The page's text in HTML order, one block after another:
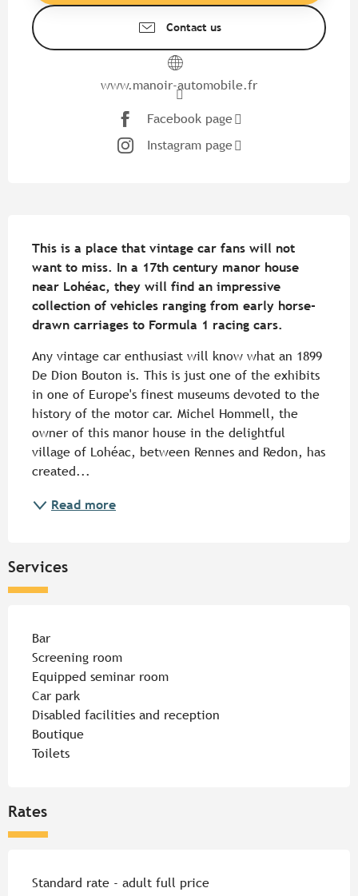
Contact us
www.manoir-automobile.fr
Facebook page
Instagram page
This is a place that vintage car fans will not
want to miss. In a 17th century manor house
near Lohéac, they will find an impressive
collection of vehicles ranging from early horse-
drawn carriages to Formula 1 racing cars.
Any vintage car enthusiast will know what an 1899
De Dion Bouton is. This is just one of the exhibits
in one of Europe's finest museums devoted to the
history of the motor car. Michel Hommell, the
owner of this manor house in the delightful
village of Lohéac, between Rennes and Redon, has
created...
Read more
Services
Bar
Screening room
Equipped seminar room
Car park
Disabled facilities and reception
Boutique
Toilets
Rates
Rates 2026
Standard rate - adult full price